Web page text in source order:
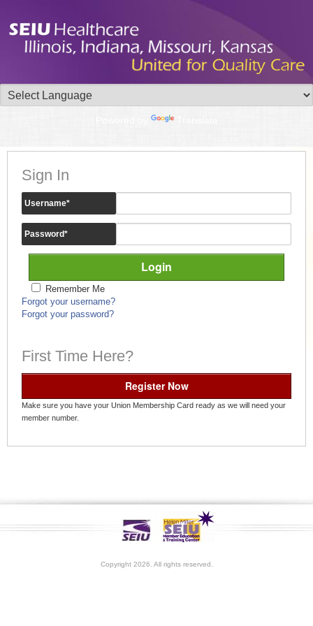
Sign In
Username*
Password*
Remember Me
Forgot your username?
Forgot your password?
First Time Here?
Register Now
Make sure you have your Union Membership Card ready as we will need your
member number.
Copyright 2026. All rights reserved.